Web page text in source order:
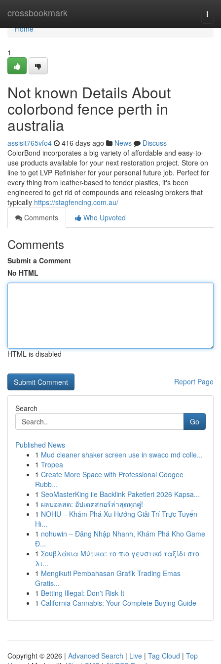
crossbookmark
Home
Home
1
Not known Details About
colorbond fence perth in
australia
assisit765vfo4 416 days ago News
Discuss
ColorBond incorporates a big variety of affordable and easy-to-
use products available for your next restoration project. Store on
line to get LVP Refinisher for your personal future job. Perfect for
every thing from leather-based to tender plastics, it's been
engineered to get rid of compounds and releasing brokers that
typically https://stagfencing.com.au/
Comments
Who Upvoted
Comments
Submit a Comment
No HTML
HTML is disabled
Report Page
Search
Go
Published News
1 Mud cleaner shaker screen use in swaco md colle...
1 Tropea
1 Create More Space with Professional Coogee
Rubb...
1 SeoMasterKing ile Backlink Paketleri 2026 Kapsa...
1 ผลบอลสด: อัปเดตสกอร์ล่าสุดทุกคู่!
1 NOHU – Khám Phá Xu Hướng Giải Trí Trực Tuyến
Hi...
1 nohuwin – Đăng Nhập Nhanh, Khám Phá Kho Game
Đ...
1 Σουβλάκια Μύτικα: το πιο γευστικό ταξίδι στο
λι...
1 Mengikuti Pembahasan Grafik Trading Emas
Gratis...
1 Betting Illegal: Don't Risk It
1 California Cannabis: Your Complete Buying Guide
Copyright © 2026 | Advanced Search | Live | Tag Cloud | Top